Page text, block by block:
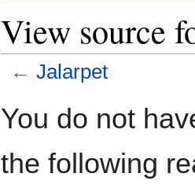
View source
← Jalarpet
toto
You do not
the following